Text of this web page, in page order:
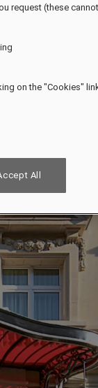
request (these
on the "Cookies"
All